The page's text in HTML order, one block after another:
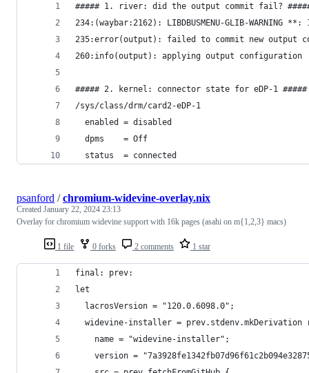
##### 1. river: did the output commit fail?
234:(waybar:2162): LIBDBUSMENU-GLIB-
235:error(output): failed to commit new output
260:info(output): applying output configuration
##### 2. kernel: connector state for eDP-1 #####
/sys/class/drm/card2-eDP-1
  enabled = disabled
  dpms    = Off
  status  = connected
1 file 0 forks 2 comments 1 star
psanford /chromium-widevine-overlay.nix
Created January 22, 2024 23:13
Overlay for chromium widevine support with 16k pages (asahi on m{1,2,3} macs)
final: prev:
let
  lacrosVersion = "120.0.6098.0";
widevine-installer = prev.stdenv.mkDerivation
    name = "widevine-installer";
version =